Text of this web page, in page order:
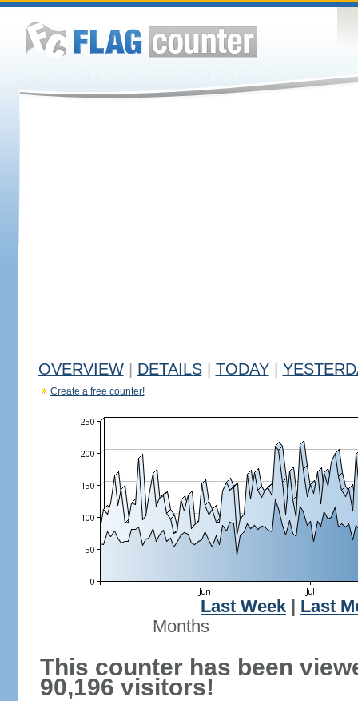
OVERVIEW DETAILS TODAY
Create a free counter!
Last Week
Last
Months
This counter has been
90,196 visitors!